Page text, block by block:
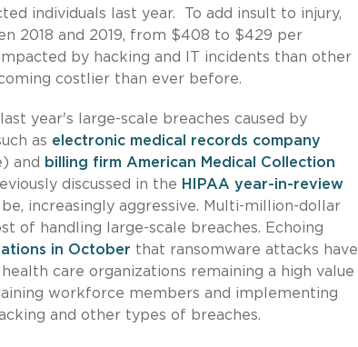
individuals last year. To add insult to injury,
2018 and 2019, from $408 to $429 per
by hacking and IT incidents than other
costlier than ever before.
year's large-scale breaches caused by
as electronic medical records company
and
billing firm American Medical Collection
discussed in the HIPAA year-in-review
increasingly aggressive. Multi-million-dollar
of handling large-scale breaches. Echoing
in October that ransomware attacks have
care organizations remaining a high value
workforce members and implementing
and other types of breaches.